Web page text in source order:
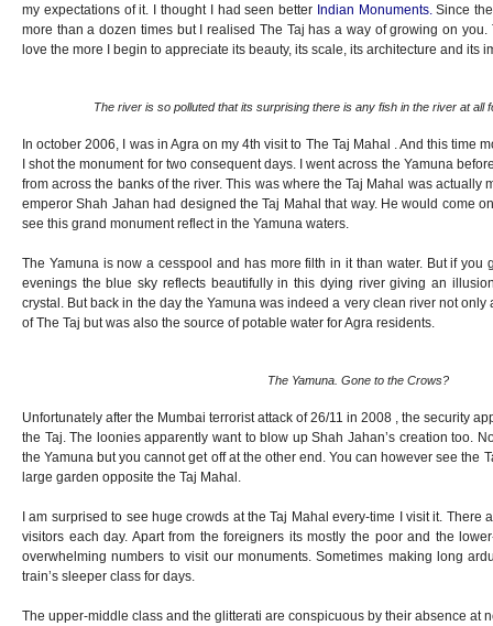
my expectations of it. I thought I had seen better Indian Monuments.Since
more than a dozen times but I realised The Taj has a way of growing on you.
love the more I begin to appreciate its beauty, its scale, its architecture and its
The river is so polluted that its surprising there is any fish in the river at all
In october 2006, I was in Agra on my 4th visit to The Taj Mahal . And this time
I shot the monument for two consequent days. I went across the Yamuna
from across the banks of the river. This was where the Taj Mahal was actually
emperor Shah Jahan had designed the Taj Mahal that way. He would come
see this grand monument reflect in the Yamuna waters.
The Yamuna is now a cesspool and has more filth in it than water. But if you
evenings the blue sky reflects beautifully in this dying river giving an
crystal. But back in the day the Yamuna was indeed a very clean river not
of The Taj but was also the source of potable water for Agra residents.
The Yamuna. Gone to the Crows?
Unfortunately after the Mumbai terrorist attack of 26/11 in 2008 , the security
the Taj. The loonies apparently want to blow up Shah Jahan’s creation too.
the Yamuna but you cannot get off at the other end. You can however see the
large garden opposite the Taj Mahal.
I am surprised to see huge crowds at the Taj Mahal every-time I visit it. There
visitors each day. Apart from the foreigners its mostly the poor and the
overwhelming numbers to visit our monuments. Sometimes making long
train’s sleeper class for days.
The upper-middle class and the glitterati are conspicuous by their absence at